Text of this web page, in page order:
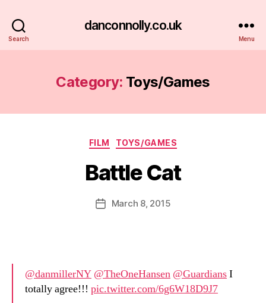
Search
danconnolly.co.uk
Menu
Category: Toys/Games
Categories
FILM TOYS/GAMES
Battle Cat
Post
author
B
y
a
PostMarch 8, 2015
@danmillerNY @TheOneHansen @GuardiansI
totally agree!!! pic.twitter.com/6g6W18D9J7